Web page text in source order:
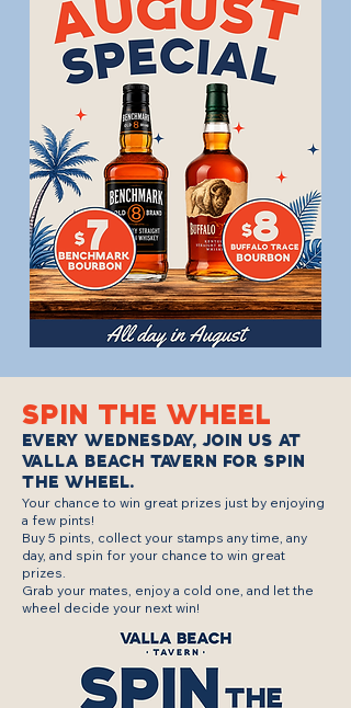
SPIN THE WHEEL
Every Wednesday, join us at
Valla Beach Tavern for Spin
the Wheel.
​Your chance to win great prizes just by enjoying
a few pints!
Buy 5 pints, collect your stamps any time, any
day, and spin for your chance to win great
prizes.
Grab your mates, enjoy a cold one, and let the
wheel decide your next win!